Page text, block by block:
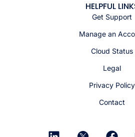
HELPFUL
Get Support
Manage an
Cloud Status
Legal
Privacy Policy
Contact